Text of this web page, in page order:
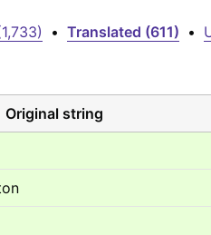
• Translated (611) •
Original string